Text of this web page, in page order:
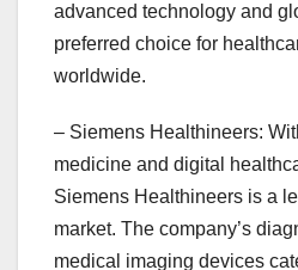
advanced technology and
preferred choice for
worldwide.
– Siemens Healthineers:
medicine and digital
Siemens Healthineers is a
market. The company’s
medical imaging devices